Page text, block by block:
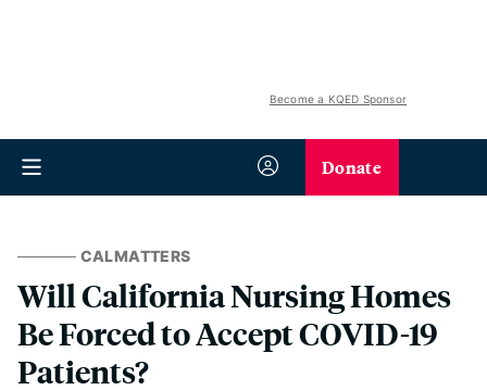
Become a KQED Sponsor
Donate
CALMATTERS
Will California Nursing Homes
Be Forced to Accept COVID-19
Patients?